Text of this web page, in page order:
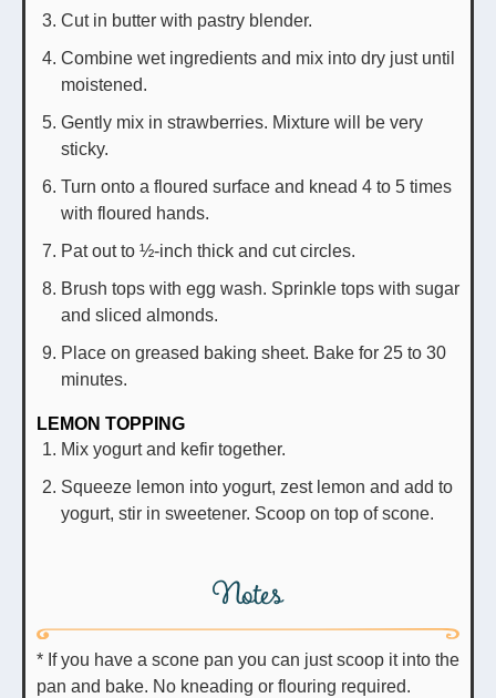
Cut in butter with pastry blender.
Combine wet ingredients and mix into dry just until
moistened.
Gently mix in strawberries. Mixture will be very
sticky.
Turn onto a floured surface and knead 4 to 5 times
with floured hands.
Pat out to ½-inch thick and cut circles.
Brush tops with egg wash. Sprinkle tops with sugar
and sliced almonds.
Place on greased baking sheet. Bake for 25 to 30
minutes.
LEMON TOPPING
Mix yogurt and kefir together.
Squeeze lemon into yogurt, zest lemon and add to
yogurt, stir in sweetener. Scoop on top of scone.
Notes
* If you have a scone pan you can just scoop it into the
pan and bake. No kneading or flouring required.